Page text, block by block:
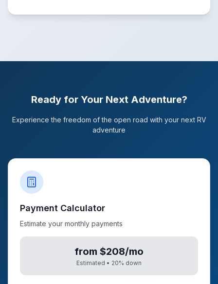
Ready for Your Next Adventure?
Experience the freedom of the open road with your next RV
adventure
Payment Calculator
Estimate your monthly payments
from $208/mo
Estimated • 20% down